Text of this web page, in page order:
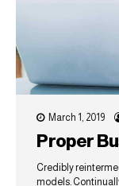
March 1, 2019
Proper
Credibly
models.